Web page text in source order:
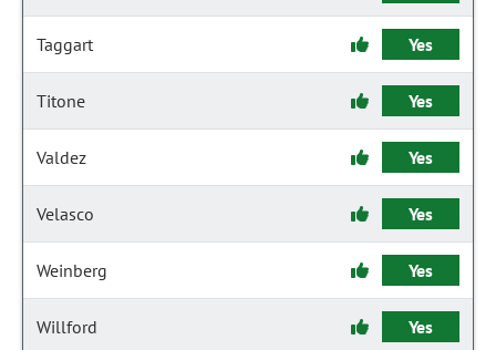
Taggart Yes
Titone Yes
Valdez Yes
Velasco Yes
Weinberg Yes
Willford Yes